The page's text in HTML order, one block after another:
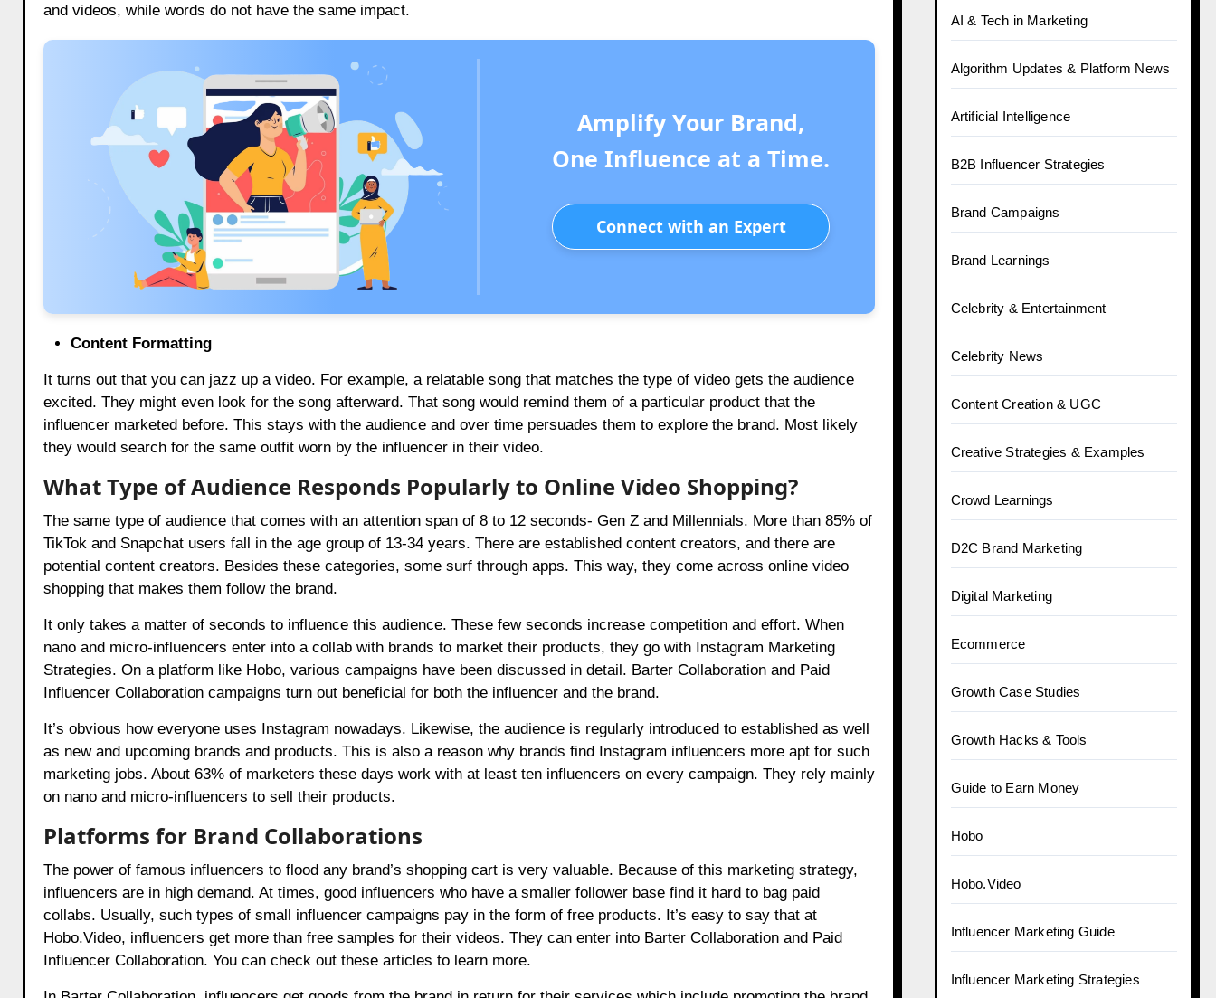
and videos, while words do not have the same impact.
Amplify Your Brand,
One Influence at a Time.
Connect with an Expert
Content Formatting
It turns out that you can jazz up a video. For example, a relatable song that matches the type of video gets the audience
excited. They might even look for the song afterward. That song would remind them of a particular product that the
influencer marketed before. This stays with the audience and over time persuades them to explore the brand. Most likely
they would search for the same outfit worn by the influencer in their video.
What Type of Audience Responds Popularly to OnlineVideo Shopping?
The same type of audience that comes with an attention span of 8 to 12 seconds- Gen Z and Millennials. More than 85% of
TikTok and Snapchat users fall in the age group of 13-34 years. There are established content creators, and there are
potential content creators. Besides these categories, some surf through apps. This way, they come across online video
shopping that makes them follow the brand.
It only takes a matter of seconds to influence this audience. These few seconds increase competition and effort. When
nano and micro-influencers enter into a collab with brands to market their products, they go with Instagram Marketing
Strategies. On a platform like Hobo, various campaigns have been discussed in detail. Barter Collaborationand Paid
Influencer Collaborationcampaigns turn out beneficial for both the influencer and the brand.
It’s obvious how everyone uses Instagram nowadays. Likewise, the audience is regularly introduced to established as well
as new and upcoming brands and products. This is also a reason why brands find Instagram influencers more apt for such
marketing jobs. About 63% of marketers these days work with at least ten influencers on every campaign. They rely mainly
on nano and micro-influencers to sell their products.
Platforms for Brand Collaborations
The power of famous influencers to flood any brand’s shopping cart is very valuable. Because of this marketing strategy,
influencers are in high demand. At times, good influencers who have a smaller follower base find it hard to bag paid
collabs. Usually, such types of small influencer campaigns pay in the form of free products. It’s easy to say that at
Hobo.Video, influencers get more than free samples for their videos. They can enter into Barter Collaborationand Paid
Influencer Collaboration. You can check out these articles to learn more.
AI & Tech in Marketing
Algorithm Updates & Platform News
Artificial Intelligence
B2B Influencer Strategies
Brand Campaigns
Brand Learnings
Celebrity & Entertainment
Celebrity News
Content Creation & UGC
Creative Strategies & Examples
Crowd Learnings
D2C Brand Marketing
Digital Marketing
Ecommerce
Growth Case Studies
Growth Hacks & Tools
Guide to Earn Money
Hobo
Hobo.Video
Influencer Marketing Guide
Influencer Marketing Strategies